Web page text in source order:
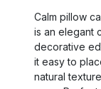
Calm pillow
is an elegant
decorative
it easy to
natural